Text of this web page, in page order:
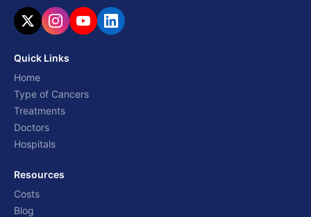
Quick Links
Home
Type of Cancers
Treatments
Doctors
Hospitals
Resources
Costs
Blog